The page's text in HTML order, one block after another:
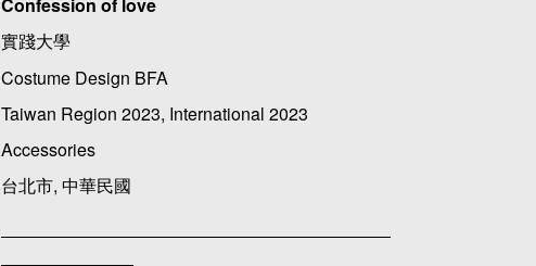
Confession of love
實踐大學
Costume Design BFA
Taiwan Region 2023, International 2023
Accessories
台北市, 中華民國